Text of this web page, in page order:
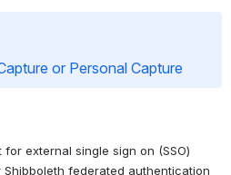
or Personal Capture
external single sign on (SSO)
federated authentication